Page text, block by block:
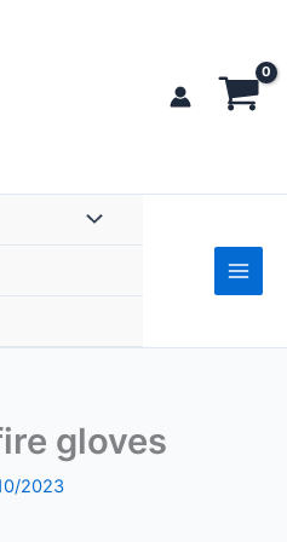
gloves
2023